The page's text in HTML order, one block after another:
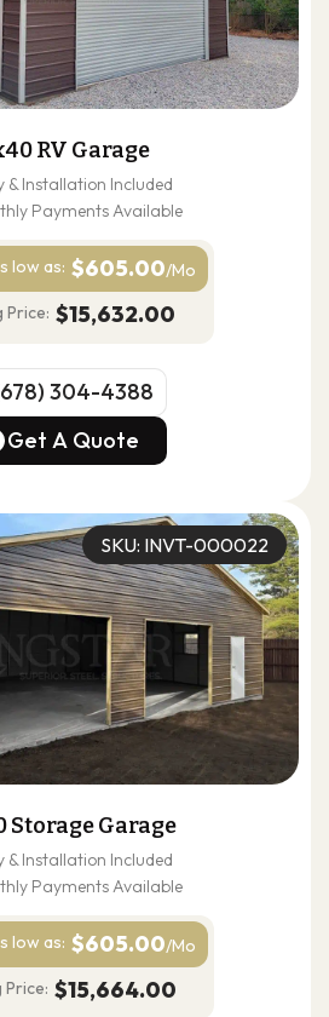
RV Garage
& Installation Included
Payments Available
low as: $605.00/Mo
Price: $15,632.00
304-4388
304-4388
Get A Quote
SKU: INVT-000022
Storage Garage
& Installation Included
Payments Available
low as: $605.00/Mo
$15,664.00